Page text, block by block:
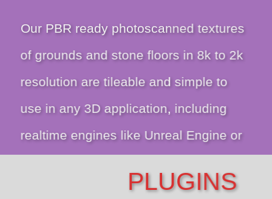
Our PBR ready photoscanned textures
of grounds and stone floors in 8k to 2k
resolution are tileable and simple to
use in any 3D application, including
realtime engines like Unreal Engine or
PLUGINS